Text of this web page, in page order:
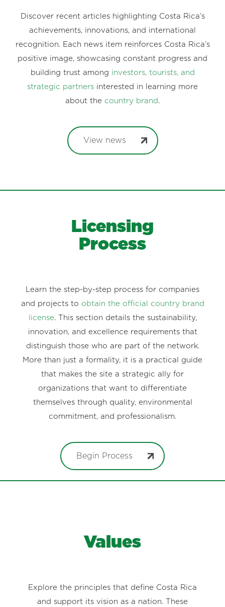
Discover recent articles highlighting Costa Rica’s
achievements, innovations, and international
recognition. Each news item reinforces Costa Rica’s
positive image, showcasing constant progress and
building trust among investors, tourists, and
strategic partners interested in learning more
about the country brand .
View news
Licensing
Process
Learn the step-by-step process for companies
and projects to obtain the official country brand
license. This section details the sustainability,
innovation, and excellence requirements that
distinguish those who are part of the network.
More than just a formality, it is a practical guide
that makes the site a strategic ally for
organizations that want to differentiate
themselves through quality, environmental
commitment, and professionalism.
Begin Process
Values
Explore the principles that define Costa Rica
and support its vision as a nation. These